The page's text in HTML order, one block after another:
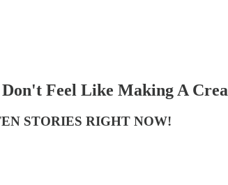
Don't Feel Like Making A
STORIES RIGHT NOW!